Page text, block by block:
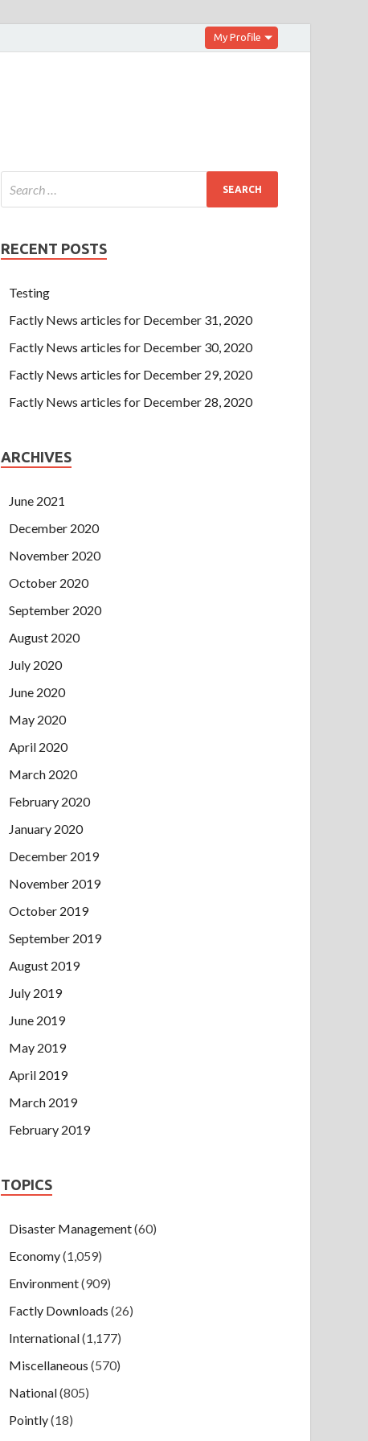
My Profile
RECENT POSTS
Testing
Factly News articles for December 31, 2020
Factly News articles for December 30, 2020
Factly News articles for December 29, 2020
Factly News articles for December 28, 2020
ARCHIVES
June 2021
December 2020
November 2020
October 2020
September 2020
August 2020
July 2020
June 2020
May 2020
April 2020
March 2020
February 2020
January 2020
December 2019
November 2019
October 2019
September 2019
August 2019
July 2019
June 2019
May 2019
April 2019
March 2019
February 2019
TOPICS
Disaster Management(60)
Economy(1,059)
Environment(909)
Factly Downloads (26)
International(1,177)
Miscellaneous (570)
National(805)
Pointly(18)